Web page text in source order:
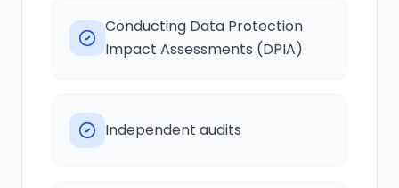
Conducting Data Protection
Impact Assessments (DPIA)
Independent audits